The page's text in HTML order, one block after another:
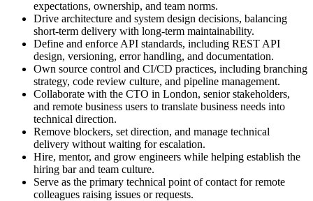
expectations, ownership, and team norms.
Drive architecture and system design decisions, balancing
short-term delivery with long-term maintainability.
Define and enforce API standards, including REST API
design, versioning, error handling, and documentation.
Own source control and CI/CD practices, including branching
strategy, code review culture, and pipeline management.
Collaborate with the CTO in London, senior stakeholders,
and remote business users to translate business needs into
technical direction.
Remove blockers, set direction, and manage technical
delivery without waiting for escalation.
Hire, mentor, and grow engineers while helping establish the
hiring bar and team culture.
Serve as the primary technical point of contact for remote
colleagues raising issues or requests.